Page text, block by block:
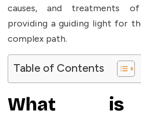
causes, and treatments
providing a guiding light for
complex path.
Table of Contents
What is